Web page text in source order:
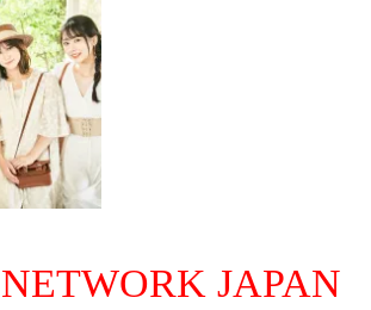
JAPAN